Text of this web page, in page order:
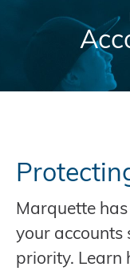
Marquette
your accounts
priority. Learn